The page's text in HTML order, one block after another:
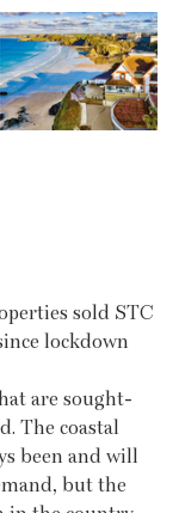
sold STC
lockdown
are sought-
The coastal
been and will
but the